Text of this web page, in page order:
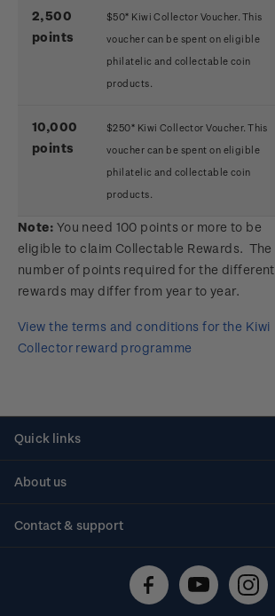
2,500
points
$50* Kiwi Collector Voucher. This
voucher can be spent on eligible
philatelic and collectable coin
products.
10,000
points
$250* Kiwi Collector Voucher. This
voucher can be spent on eligible
philatelic and collectable coin
products.
Note: You need 100 points or more to be
eligible to claim Collectable Rewards. The
number of points required for the different
rewards may differ from year to year.
View the terms and conditions for the Kiwi
Collector reward programme
Quick links
About us
Contact & support
Technical difficulties